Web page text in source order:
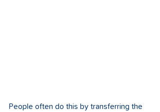
People often do this by transferring the